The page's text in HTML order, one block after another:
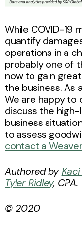
While COVID-19
quantify
operations in a
probably one of
now to gain
the business. As
We are happy to
discuss the
business
to assess
contact a
Authored by
Tyler Ridley, CPA.
© 2020